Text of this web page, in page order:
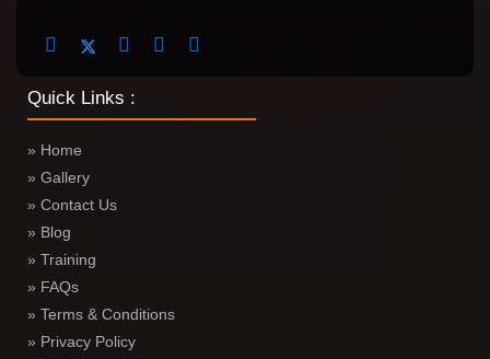
Quick Links :
» Home
» Gallery
» Contact Us
» Blog
» Training
» FAQs
» Terms & Conditions
» Privacy Policy